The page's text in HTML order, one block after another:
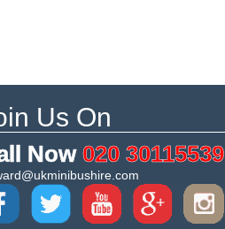
Us On
Now020 30115539